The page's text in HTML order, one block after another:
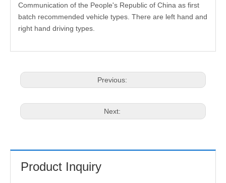
Communication of the People's Republic of China as first
batch recommended vehicle types. There are left hand and
right hand driving types.
Previous:
Next:
Product Inquiry